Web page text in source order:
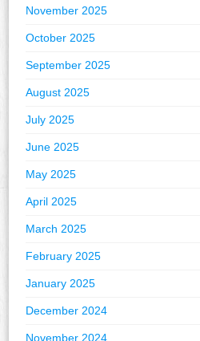
November 2025
October 2025
September 2025
August 2025
July 2025
June 2025
May 2025
April 2025
March 2025
February 2025
January 2025
December 2024
November 2024